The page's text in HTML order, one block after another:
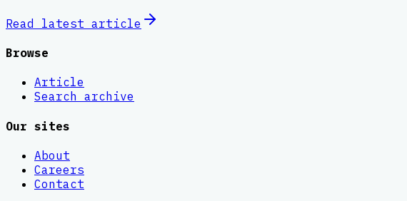
Read latest article
Browse
Article
Search archive
Our sites
About
Careers
Contact